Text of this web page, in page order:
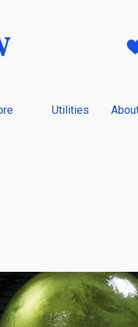
Utilities